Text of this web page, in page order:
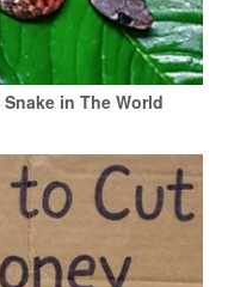
in The World